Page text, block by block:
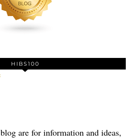
HIBS100
are for information and ideas,